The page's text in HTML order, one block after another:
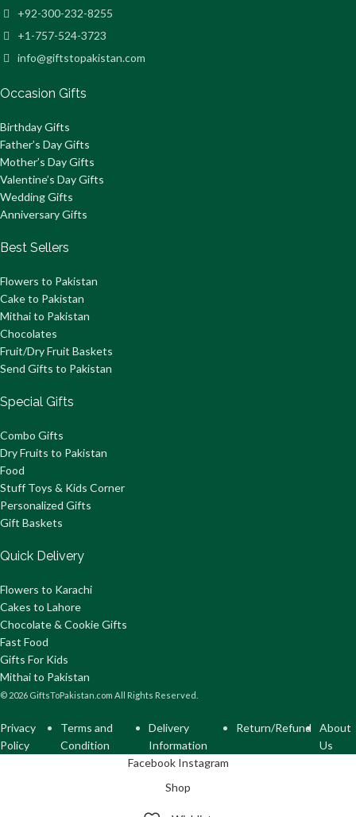
+92-300-232-8255
+1-757-524-3723
info@giftstopakistan.com
Occasion Gifts
Birthday Gifts
Father’s Day Gifts
Mother’s Day Gifts
Valentine’s Day Gifts
Wedding Gifts
Anniversary Gifts
Best Sellers
Flowers to Pakistan
Cake to Pakistan
Mithai to Pakistan
Chocolates
Fruit/Dry Fruit Baskets
Send Gifts to Pakistan
Special Gifts
Combo Gifts
Dry Fruits to Pakistan
Food
Stuff Toys & Kids Corner
Personalized Gifts
Gift Baskets
Quick Delivery
Flowers to Karachi
Cakes to Lahore
Chocolate & Cookie Gifts
Fast Food
Gifts For Kids
Mithai to Pakistan
© 2026 GiftsToPakistan.com All Rights Reserved.
Privacy
Policy
Terms and
Condition
Delivery
Information
Return/Refund
About
Us
Facebook Instagram
Shop